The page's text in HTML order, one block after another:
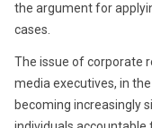
the argument for
cases.
The issue of corporate
media executives, in
becoming increasingly